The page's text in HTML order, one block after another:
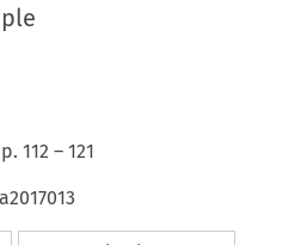
112 – 121